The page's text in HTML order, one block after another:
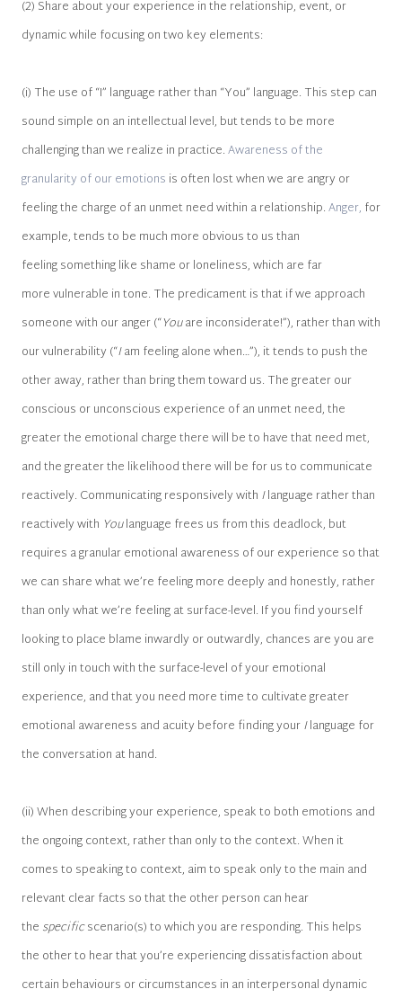
(2) Share about your experience in the relationship, event, or
dynamic while focusing on two key elements:
(i) The use of “I” language rather than “You” language. This step can
sound simple on an intellectual level, but tends to be more
challenging than we realize in practice.Awareness of the
granularity of our emotions is often lost when we are angry or
feeling the charge of an unmet need within a relationship.Anger, for
example, tends to be much more obvious to us than
feeling something like shame or loneliness, which are far
more vulnerable in tone. The predicament is that if we approach
someone with our anger (“Youare inconsiderate!”), rather than with
our vulnerability (“Iam feeling alone when…”), it tends to push the
other away, rather than bring them toward us. The greater our
conscious or unconscious experience of an unmet need, the
greater the emotional charge there will be to have that need met,
and the greater the likelihood there will be for us to communicate
reactively. Communicating responsively with Ilanguage rather than
reactively with Youlanguage frees us from this deadlock, but
requires a granular emotional awareness of our experience so that
we can share what we’re feeling more deeply and honestly, rather
than only what we’re feeling at surface-level. If you find yourself
looking to place blame inwardly or outwardly, chances are you are
still only in touch with the surface-level of your emotional
experience, and that you need more time to cultivate greater
emotional awareness and acuity before finding yourIlanguage for
the conversation at hand.
(ii) When describing your experience, speak to both emotions and
the ongoing context, rather than only to the context. When it
comes to speaking to context, aim to speak only to the main and
relevant clear facts so that the other person can hear
the specificscenario(s) to which you are responding. This helps
the other to hear that you’re experiencing dissatisfaction about
certain behaviours or circumstances in an interpersonal dynamic